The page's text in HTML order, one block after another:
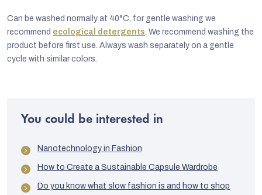
Can be washed normally at 40°C, for gentle washing we
recommend ecological detergents. We recommend washing the
product before first use. Always wash separately on a gentle
cycle with similar colors.
You could be interested in
Nanotechnology in Fashion
How to Create a Sustainable Capsule Wardrobe
Do you know what slow fashion is and how to shop